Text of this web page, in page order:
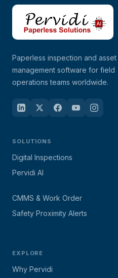
Paperless inspection and asset
management software for field
operations teams worldwide.
SOLUTIONS
Digital Inspections
Pervidi AI
CMMS & Work Order
Safety Proximity Alerts
EXPLORE
Why Pervidi